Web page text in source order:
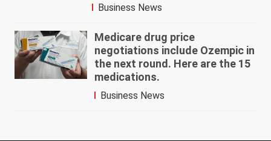
Business News
Medicare drug price
negotiations include Ozempic in
the next round. Here are the 15
medications.
Business News